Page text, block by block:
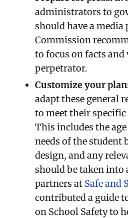
administrators to
should have a media
Commission
to focus on facts
perpetrator.
Customize your
adapt these general
to meet their
This includes the
needs of the student
design, and any
should be taken into
partners at Safe and
contributed a guide
on School Safety to